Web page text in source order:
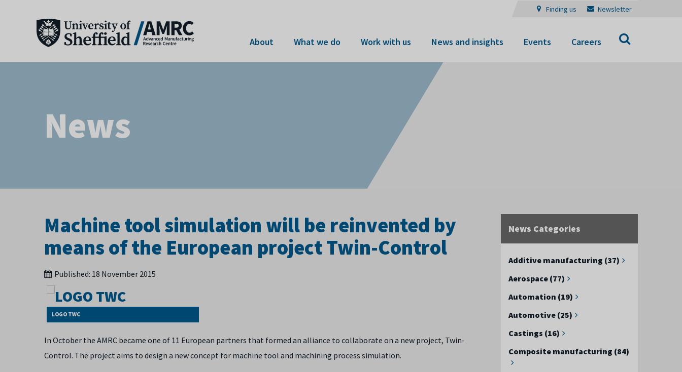
Finding us Newsletter
About What we do Work with us News and insights Events Careers
News
News Categories
Additive manufacturing (37)
Aerospace (77)
Automation (19)
Automotive (25)
Castings (16)
Composite manufacturing (84)
Machine tool simulation will be reinvented by
means of the European project Twin-Control
Published: 18 November 2015
LOGO TWC
In October the AMRC became one of 11 European partners that formed an alliance to collaborate on a new project, Twin-
Control. The project aims to design a new concept for machine tool and machining process simulation.